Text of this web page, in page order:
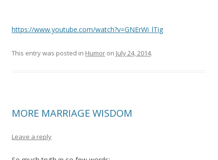
https://www.youtube.com/watch?v=GNErWi_lTig
This entry was posted in Humor on July 24, 2014.
MORE MARRIAGE WISDOM
Leave a reply